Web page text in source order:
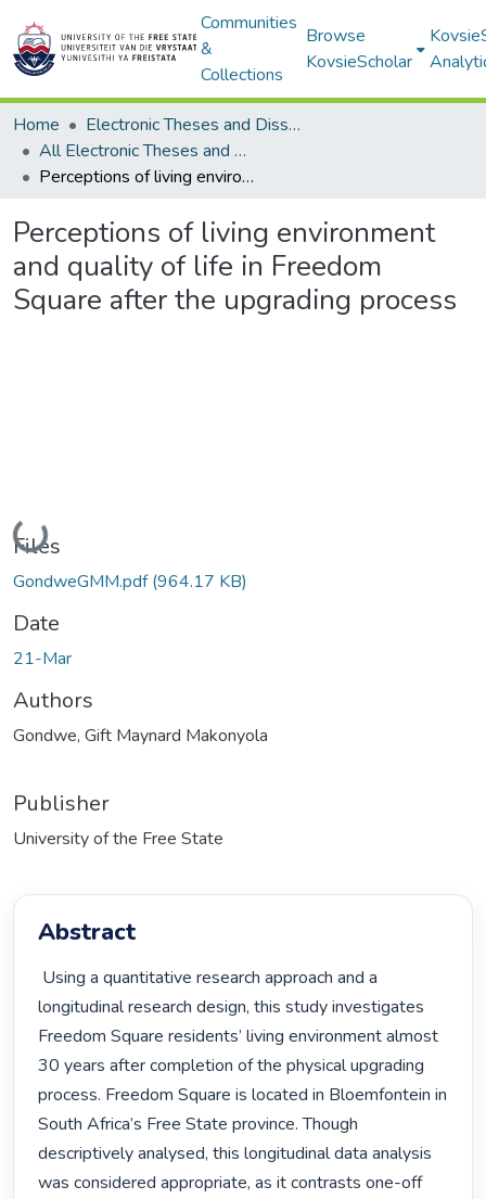
Communities
&
Collections
Browse
KovsieScholar
Home
Electronic Theses and Dissertations
All Electronic Theses and Dissertations
Perceptions of living environment and quality of life in Freedom Square after the upgrading process
Perceptions of living environment
and quality of life in Freedom
Square after the upgrading process
Loading...
Files
GondweGMM.pdf(964.17 KB)
Date
21-Mar
Authors
Gondwe, Gift Maynard Makonyola
Publisher
University of the Free State
Abstract
longitudinal research design, this study investigates
Freedom Square residents’ living environment almost
30 years after completion of the physical upgrading
process. Freedom Square is located in Bloemfontein in
South Africa’s Free State province. Though
descriptively analysed, this longitudinal data analysis
was considered appropriate, as it contrasts one-off